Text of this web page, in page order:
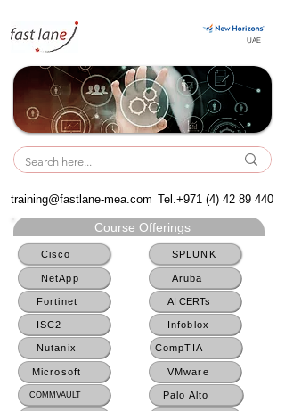
UAE
UAE
training@fastlane-mea.com Tel.+971 (4) 42 89 440
Course Offerings
Cisco
NetApp
Fortinet
ISC2
Nutanix
Microsoft
COMMVAULT
SPLUNK
Aruba
AI CERTs
Infoblox
CompTIA
VMware
Palo Alto